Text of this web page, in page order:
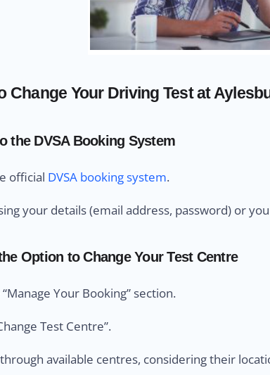
Change Your Driving Test at
the DVSA Booking System
official DVSA booking system.
your details (email address, password) or
Option to Change Your Test Centre
Your Booking” section.
Test Centre”.
available centres, considering their